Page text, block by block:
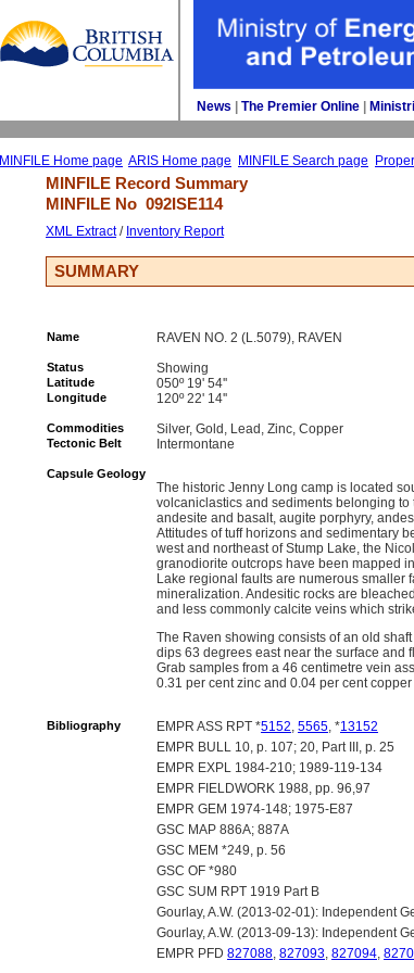
News The Premier Online
MINFILE Home page ARIS Home page MINFILE Search page
MINFILE Record Summary
MINFILE No 092ISE114
XML Extract/ Inventory Report
SUMMARY
Name
RAVEN NO. 2 (L.5079), RAVEN
Status Showing
Latitude 050º 19' 54''
Longitude 120º 22' 14''
Commodities Silver, Gold, Lead, Zinc, Copper
Tectonic Belt Intermontane
Capsule Geology
The historic Jenny Long camp is located
volcaniclastics and sediments belonging
andesite and basalt, augite porphyry,
Attitudes of tuff horizons and sedimentary
west and northeast of Stump Lake, the
granodiorite outcrops have been mapped
Lake regional faults are numerous smaller
mineralization. Andesitic rocks are
and less commonly calcite veins which
The Raven showing consists of an old
dips 63 degrees east near the surface and
Grab samples from a 46 centimetre vein
0.31 per cent zinc and 0.04 per cent
Bibliography EMPR ASS RPT *5152, 5565, *13152
EMPR BULL 10, p. 107; 20, Part III, p. 25
EMPR EXPL 1984-210; 1989-119-134
EMPR FIELDWORK 1988, pp. 96,97
EMPR GEM 1974-148; 1975-E87
GSC MAP 886A; 887A
GSC MEM *249, p. 56
GSC OF *980
GSC SUM RPT 1919 Part B
Gourlay, A.W. (2013-02-01): Independent
Gourlay, A.W. (2013-09-13): Independent
EMPR PFD 827088, 827093, 827094,